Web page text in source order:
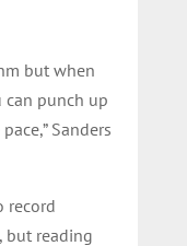
but when
can punch up
Sanders
record
but reading